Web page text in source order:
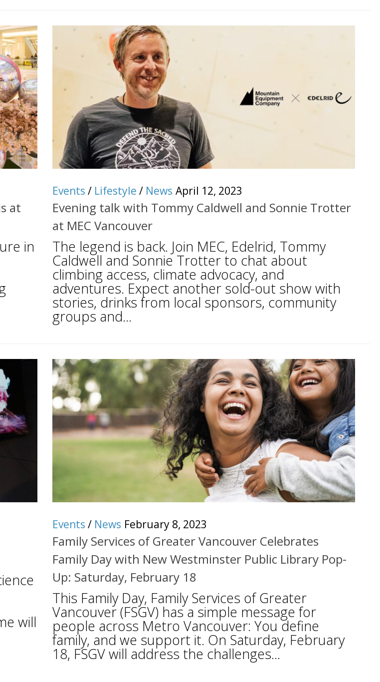
at
in
Events / Lifestyle / News April 12, 2023
Evening talk with Tommy Caldwell and Sonnie Trotter
at MEC Vancouver
The legend is back. Join MEC, Edelrid, Tommy
Caldwell and Sonnie Trotter to chat about
climbing access, climate advocacy, and
adventures. Expect another sold-out show with
stories, drinks from local sponsors, community
groups and...
will
Events / News February 8, 2023
Family Services of Greater Vancouver Celebrates
Family Day with New Westminster Public Library Pop-
Up: Saturday, February 18
This Family Day, Family Services of Greater
Vancouver (FSGV) has a simple message for
people across Metro Vancouver: You define
family, and we support it. On Saturday, February
18, FSGV will address the challenges...